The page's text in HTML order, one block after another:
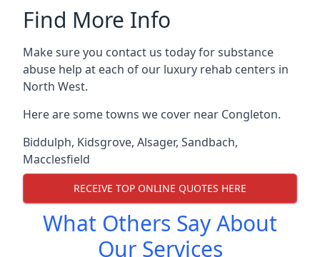
Find More Info
Make sure you contact us today for substance
abuse help at each of our luxury rehab centers in
North West.
Here are some towns we cover near Congleton.
Biddulph, Kidsgrove, Alsager, Sandbach,
Macclesfield
RECEIVE TOP ONLINE QUOTES HERE
What Others Say About
Our Services